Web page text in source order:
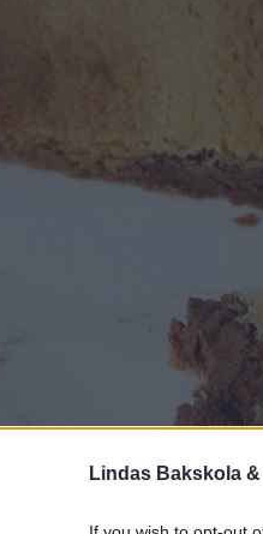
Lindas Bakskola